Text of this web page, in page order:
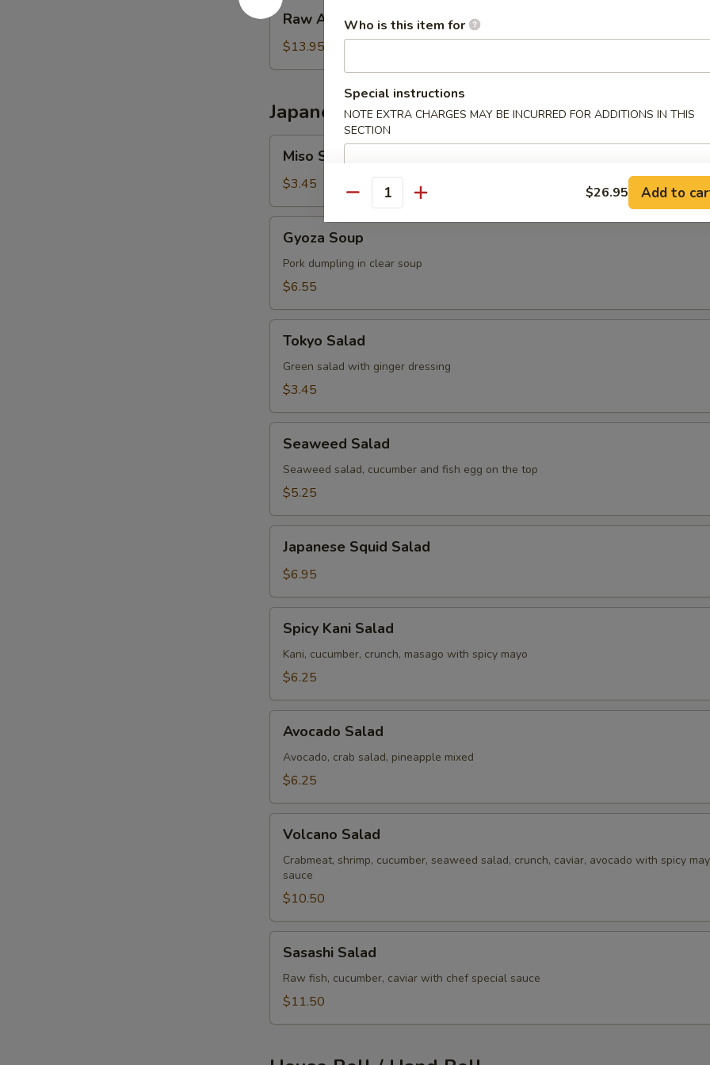
Raw
Ahi
Tower
Raw Ahi Tower
$13.95
Japanese Soup / Salad
Soup
Miso Soup
$3.45
Soup
Gyoza Soup
Pork dumpling in clear soup
$6.55
Salad
Tokyo Salad
Green salad with ginger dressing
$3.45
Salad
Seaweed Salad
Seaweed salad, cucumber and fish egg on the top
$5.25
Squid
Salad
Japanese Squid Salad
$6.95
Kani
Salad
Spicy Kani Salad
Kani, cucumber, crunch, masago with spicy mayo
$6.25
Salad
Avocado Salad
Avocado, crab salad, pineapple mixed
$6.25
Salad
Volcano Salad
Crabmeat, shrimp, cucumber, seaweed salad, crunch, caviar, avocado with spicy
sauce
$10.50
Salad
Sasashi Salad
Raw fish, cucumber, caviar with chef special sauce
$11.50
Who is this item for
Special instructions
NOTE EXTRA CHARGES MAY BE INCURRED FOR ADDITIONS IN THIS
SECTION
Quantity $26.95 Add to